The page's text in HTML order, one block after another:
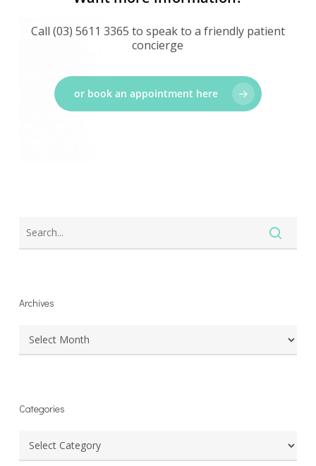
Call (03) 5611 3365 to speak to a friendly patient
concierge
or book an appointment here
Archives
Archives
Categories
Categories